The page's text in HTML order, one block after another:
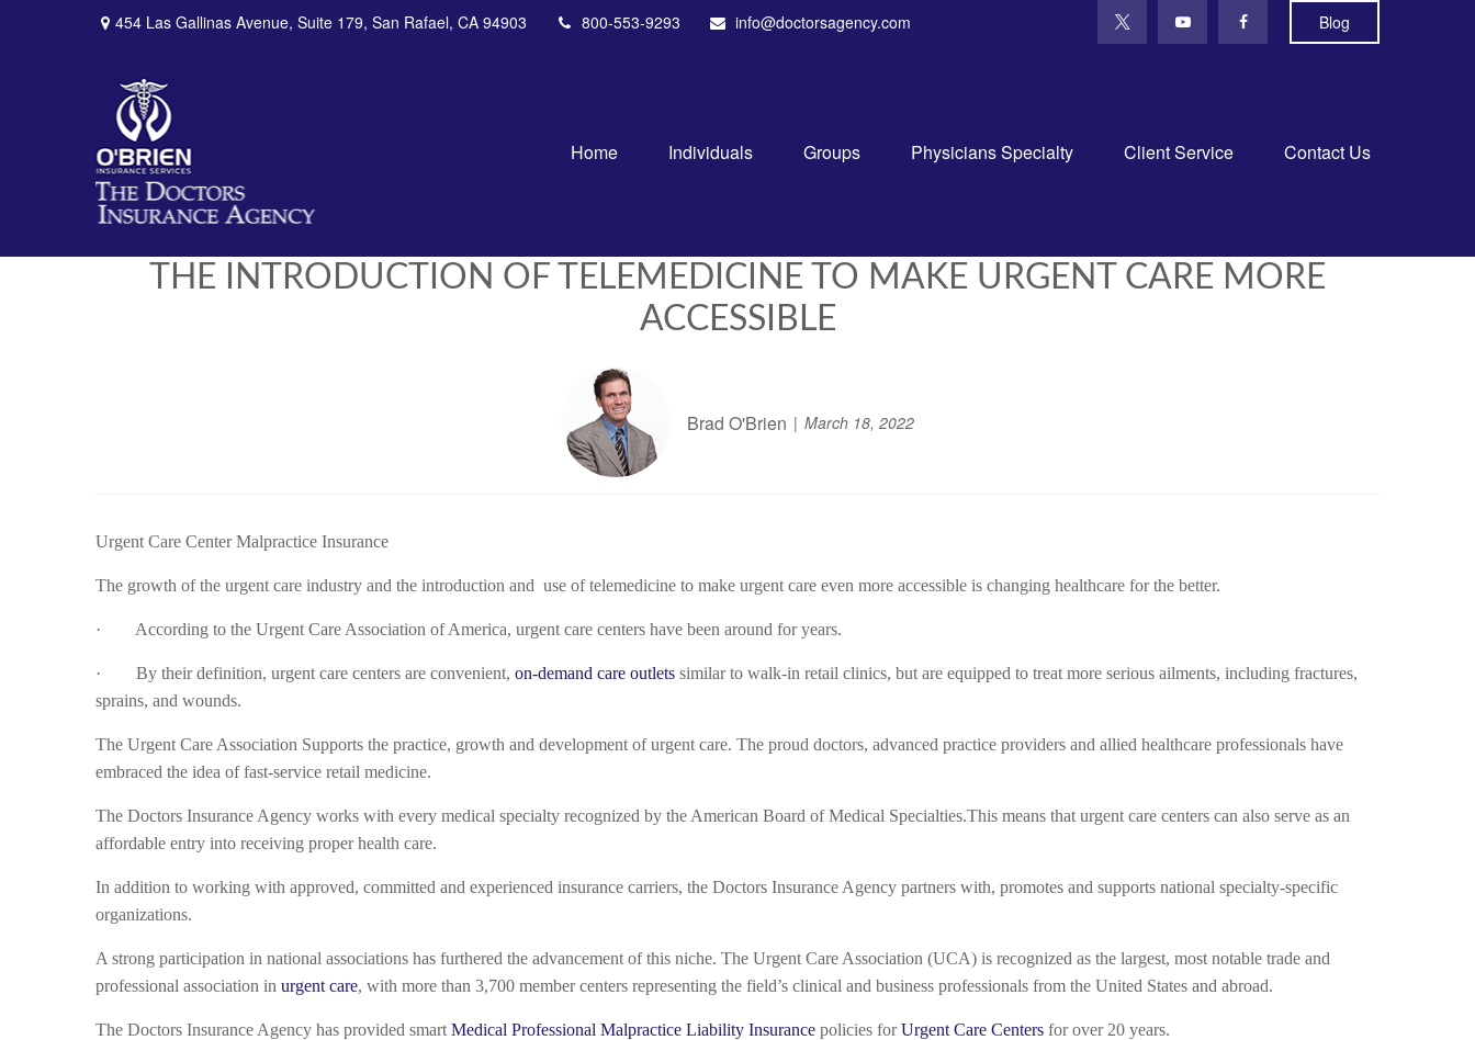
454 Las Gallinas Avenue, Suite 179, San Rafael, CA 94903 800-553-9293 info@doctorsagency.com Blog
Home Individuals Groups Physicians Specialty Client Service Contact Us
THE INTRODUCTION OF TELEMEDICINE TO MAKE URGENT CARE MORE
ACCESSIBLE
Brad O'Brien March 18, 2022
Urgent Care Center Malpractice Insurance
The growth of the urgent care industry and the introduction and use of telemedicine to make urgent care even more accessible is changing healthcare for the better.
· According to the Urgent Care Association of America, urgent care centers have been around for years.
· By their definition, urgent care centers are convenient, on-demand care outlets similar to walk-in retail clinics, but are equipped to treat more serious ailments, including fractures,
sprains, and wounds.
The Urgent Care Association Supports the practice, growth and development of urgent care. The proud doctors, advanced practice providers and allied healthcare professionals have
embraced the idea of fast-service retail medicine.
The Doctors Insurance Agency works with every medical specialty recognized by the American Board of Medical Specialties.This means that urgent care centers can also serve as an
affordable entry into receiving proper health care.
In addition to working with approved, committed and experienced insurance carriers, the Doctors Insurance Agency partners with, promotes and supports national specialty-specific
organizations.
A strong participation in national associations has furthered the advancement of this niche. The Urgent Care Association (UCA) is recognized as the largest, most notable trade and
professional association in urgent care, with more than 3,700 member centers representing the field’s clinical and business professionals from the United States and abroad.
The Doctors Insurance Agency has provided smart Medical Professional Malpractice Liability Insurance policies forUrgent Care Centers for over 20 years.